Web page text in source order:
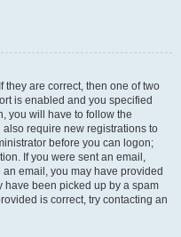
they are correct, then one of two
is enabled and you specified
you will have to follow the
require new registrations to
before you can logon;
If you were sent an email,
email, you may have provided
have been picked up by a spam
is correct, try contacting an